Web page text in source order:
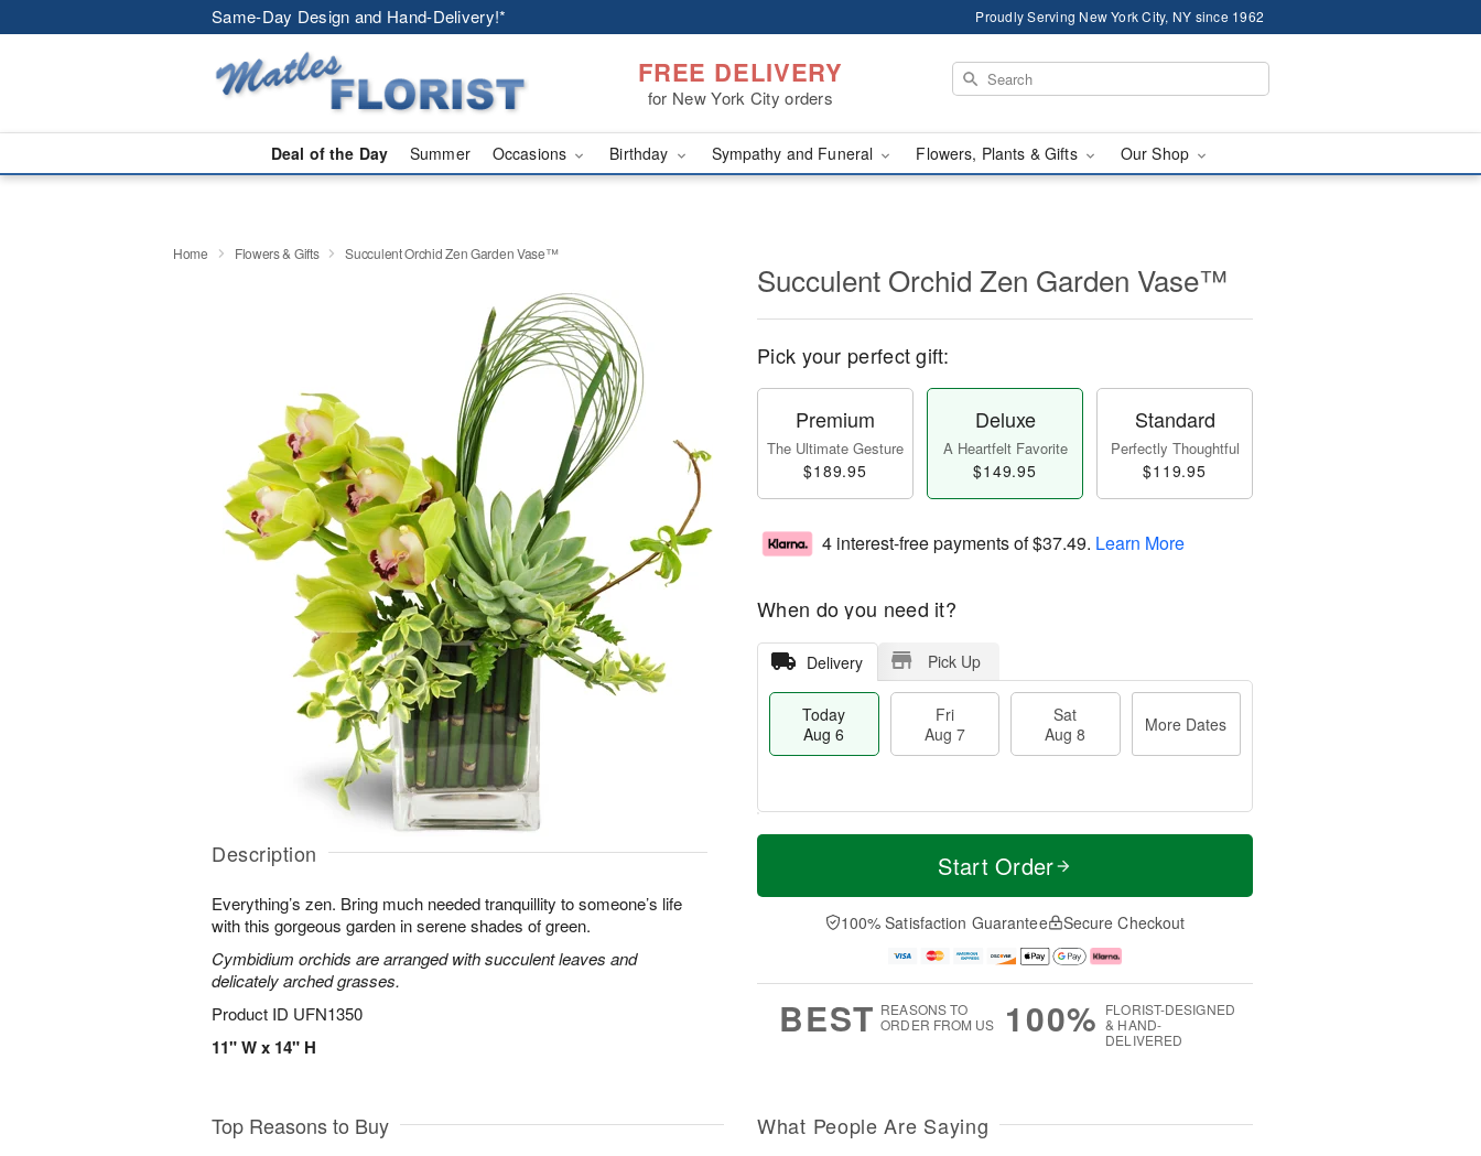
Same-Day Design and Hand-Delivery!* Proudly Serving New York City, NY since 1962
FREE DELIVERY
for New York City orders
Deal of the Day Summer Occasions Birthday Sympathy and Funeral Flowers, Plants & Gifts Our Shop
Home Flowers & Gifts Succulent Orchid Zen Garden Vase™
Description
Everything’s zen. Bring much needed tranquillity to someone’s life
with this gorgeous garden in serene shades of green.
Cymbidium orchids are arranged with succulent leaves and
delicately arched grasses.
Product ID UFN1350
11" W x 14" H
Succulent Orchid Zen Garden Vase™
Pick your perfect gift:
Premium
The Ultimate Gesture
$189.95
Deluxe
A Heartfelt Favorite
$149.95
Standard
Perfectly Thoughtful
$119.95
4 interest-free payments of$37.49. Learn More
When do you need it?
Delivery Pick Up
Today
Aug 6
Fri
Aug 7
Sat
Aug 8
More Dates
T
a
t
A
u
M
e
D
a
Start Order
100% Satisfaction Guarantee Secure Checkout
BEST REASONS TO
ORDER FROM US
100% FLORIST-DESIGNED
& HAND-
DELIVERED
Top Reasons to Buy What People Are Saying